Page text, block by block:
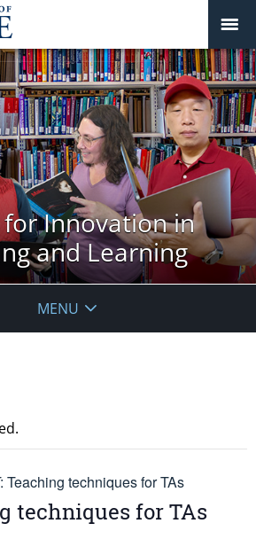
Innovation in
and Learning
MENU
Teaching techniques for TAs
techniques for TAs